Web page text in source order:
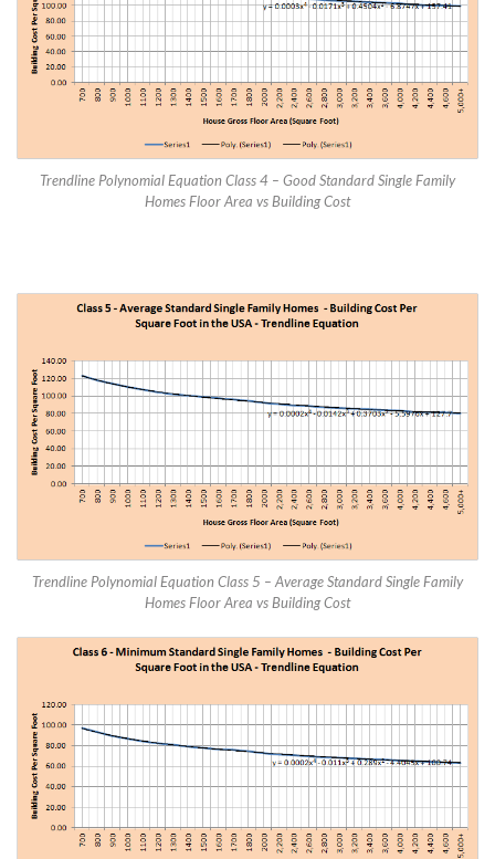
Trendline Polynomial Equation Class 4 – Good Standard Single Family
Homes Floor Area vs Building Cost
Trendline Polynomial Equation Class 5 – Average Standard Single Family
Homes Floor Area vs Building Cost